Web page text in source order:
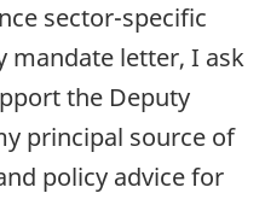
sector-specific
mandate letter, I ask
the Deputy
principal source of
policy advice for